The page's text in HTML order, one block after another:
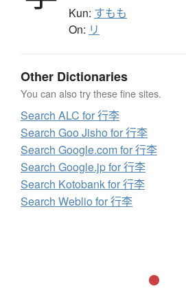
Kun: すもも
On: リ
Other Dictionaries
You can also try these fine sites.
Search ALC for 行李
Search Goo Jisho for 行李
Search Google.com for 行李
Search Google.jp for 行李
Search Kotobank for 行李
Search Weblio for 行李